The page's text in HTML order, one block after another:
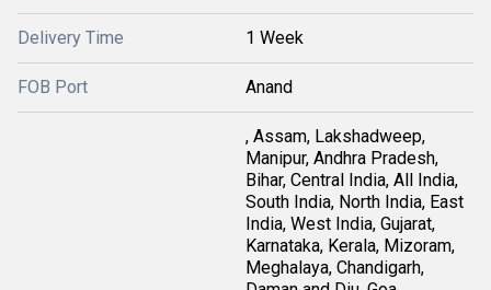
Delivery Time 1 Week
FOB Port Anand
, Assam, Lakshadweep,
Manipur, Andhra Pradesh,
Bihar, Central India, All India,
South India, North India, East
India, West India, Gujarat,
Karnataka, Kerala, Mizoram,
Meghalaya, Chandigarh,